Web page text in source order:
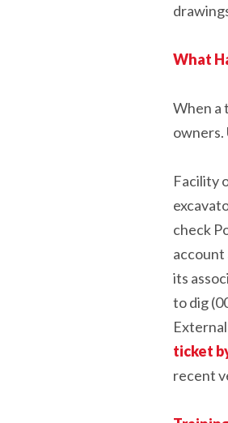
What
When a
owners.
Facility
check
account
its
to dig
ticket
recent